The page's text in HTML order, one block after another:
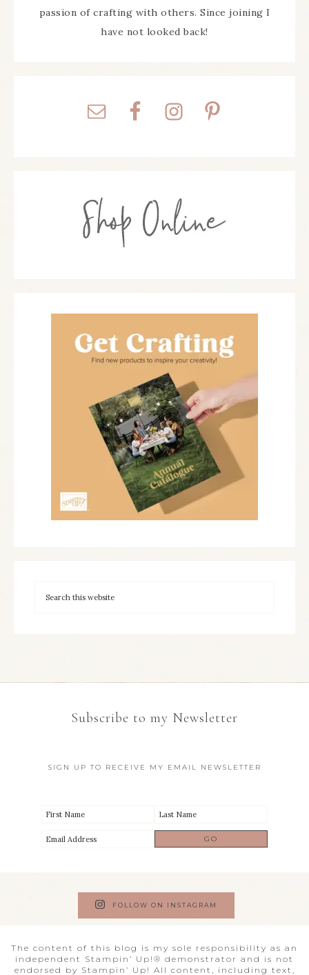
passion of crafting with others. Since joining I
have not looked back!
Subscribe to my Newsletter
SIGN UP TO RECEIVE MY EMAIL NEWSLETTER
FOLLOW ON INSTAGRAM
The content of this blog is my sole responsibility as an
independent Stampin’ Up!® demonstrator and is not
endorsed by Stampin’ Up! All content, including text,